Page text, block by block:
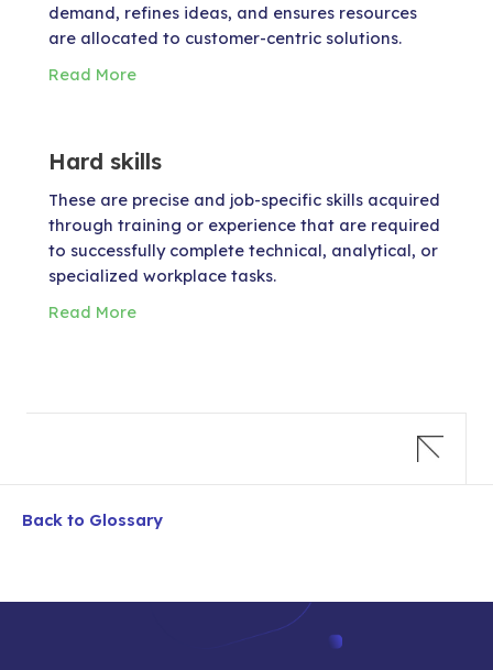
demand, refines ideas, and ensures resources
are allocated to customer-centric solutions.
Read More
Hard skills
These are precise and job-specific skills acquired
through training or experience that are required
to successfully complete technical, analytical, or
specialized workplace tasks.
Read More
Back to Glossary